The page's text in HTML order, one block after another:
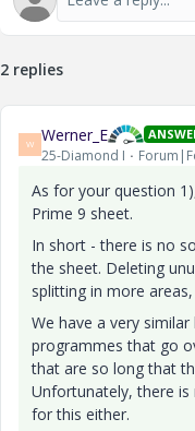
2 replies
W Werner_E
25-Diamond I
As for your question
Prime 9 sheet.
In short - there is no
the sheet. Deleting
splitting in more areas,
We have a very
programmes that go
that are so long that
Unfortunately, there
for this either.